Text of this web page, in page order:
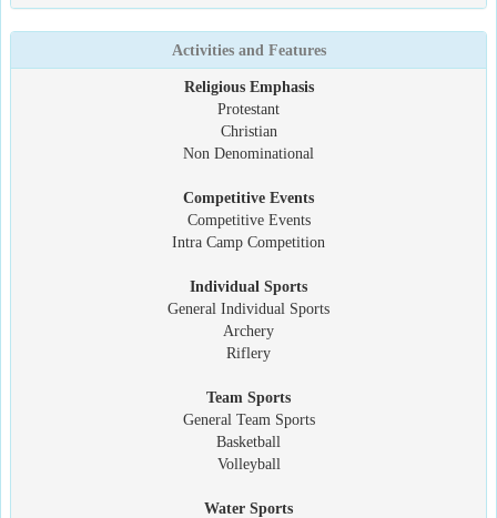
Activities and Features
Religious Emphasis
Protestant
Christian
Non Denominational
Competitive Events
Competitive Events
Intra Camp Competition
Individual Sports
General Individual Sports
Archery
Riflery
Team Sports
General Team Sports
Basketball
Volleyball
Water Sports